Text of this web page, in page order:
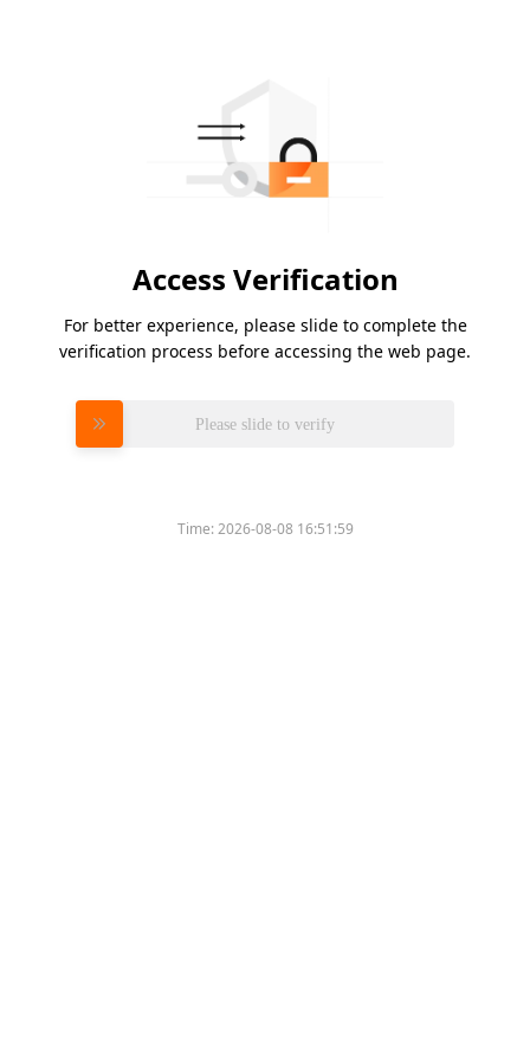
Access Verification
For better experience, please slide to complete the
verification process before accessing the web page.
Please slide to verify
Time:2026-08-08 16:51:59